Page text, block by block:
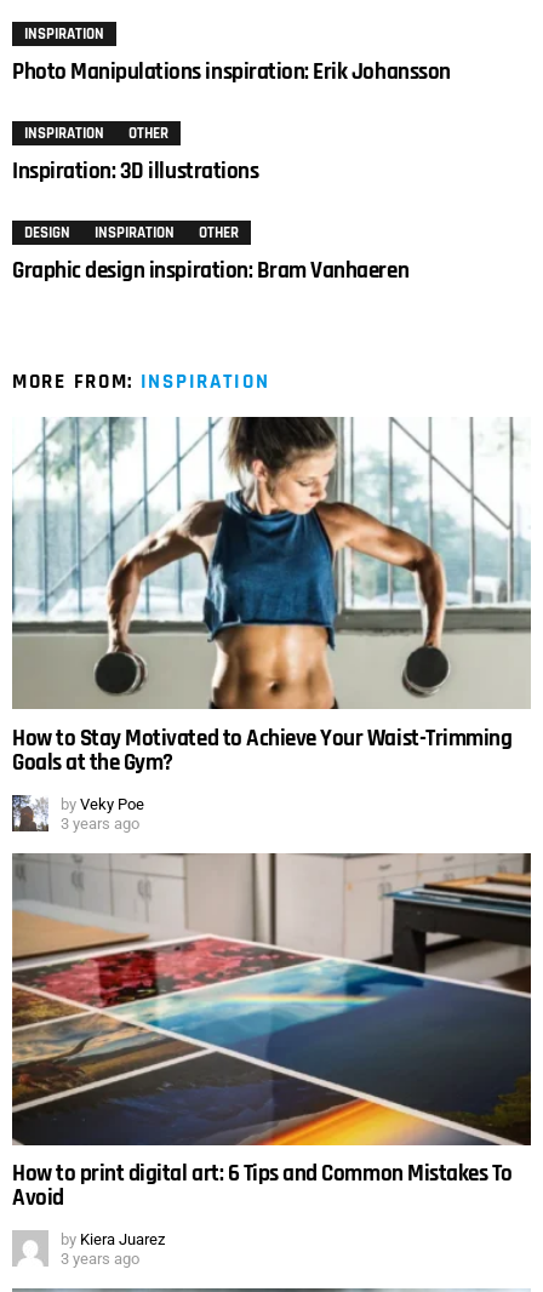
INSPIRATION
Photo Manipulations inspiration: Erik Johansson
INSPIRATION OTHER
Inspiration: 3D illustrations
DESIGN INSPIRATION OTHER
Graphic design inspiration: Bram Vanhaeren
MORE FROM: INSPIRATION
How to Stay Motivated to Achieve Your Waist-Trimming
Goals at the Gym?
by Veky Poe
3 years ago
How to print digital art: 6 Tips and Common Mistakes To
Avoid
by Kiera Juarez
3 years ago